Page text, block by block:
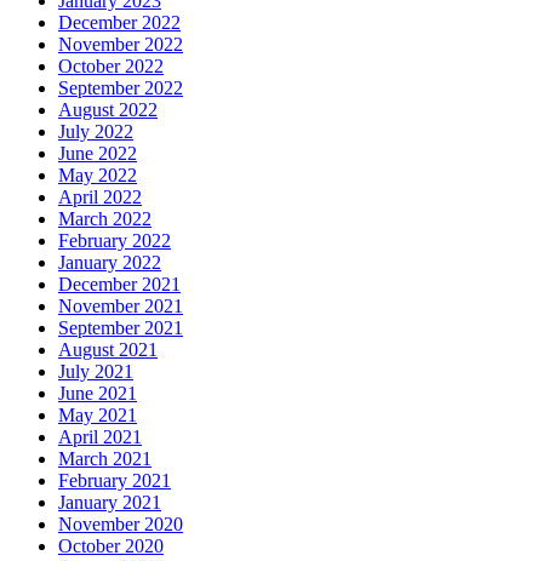
December 2022
November 2022
October 2022
September 2022
August 2022
July 2022
June 2022
May 2022
April 2022
March 2022
February 2022
January 2022
December 2021
November 2021
September 2021
August 2021
July 2021
June 2021
May 2021
April 2021
March 2021
February 2021
January 2021
November 2020
October 2020